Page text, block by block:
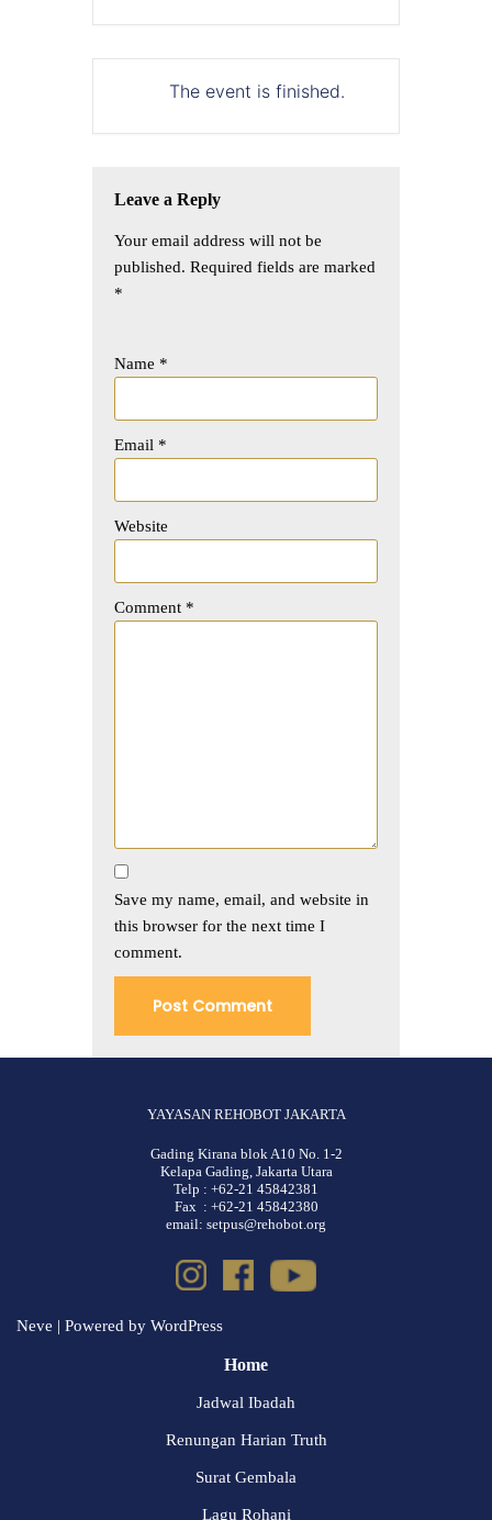
The event is finished.
Leave a Reply
Your email address will not be
published. Required fields are marked
*
Name *
Email *
Website
Comment *
Save my name, email, and website in
this browser for the next time I
comment.
YAYASAN REHOBOT JAKARTA
Gading Kirana blok A10 No. 1-2
Kelapa Gading, Jakarta Utara
Telp : +62-21 45842381
Fax : +62-21 45842380
email: setpus@rehobot.org
Neve | Powered by WordPress
Home
Jadwal Ibadah
Renungan Harian Truth
Surat Gembala
Lagu Rohani